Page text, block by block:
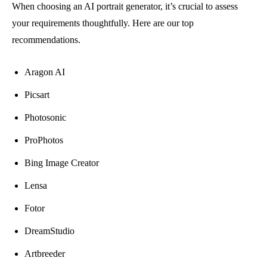
When choosing an AI portrait generator, it’s crucial to assess
your requirements thoughtfully. Here are our top
recommendations.
Aragon AI
Picsart
Photosonic
ProPhotos
Bing Image Creator
Lensa
Fotor
DreamStudio
Artbreeder